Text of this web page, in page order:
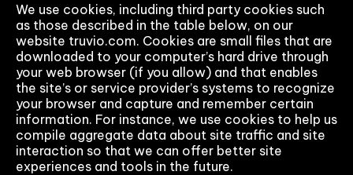
We use cookies, including third party cookies such
as those described in the table below, on our
website truvio.com. Cookies are small files that are
downloaded to your computer’s hard drive through
your web browser (if you allow) and that enables
the site’s or service provider’s systems to recognize
your browser and capture and remember certain
information. For instance, we use cookies to help us
compile aggregate data about site traffic and site
interaction so that we can offer better site
experiences and tools in the future.